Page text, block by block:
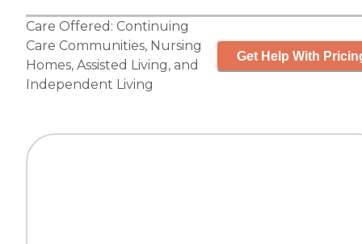
Care Offered: Continuing
Care Communities, Nursing
Homes, Assisted Living, and
Independent Living
Get Help With